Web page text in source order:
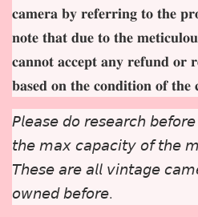
𝐜𝐚𝐦𝐞𝐫𝐚 𝐛𝐲 𝐫𝐞𝐟𝐞𝐫𝐫𝐢𝐧𝐠 𝐭𝐨 𝐭𝐡𝐞
𝐧𝐨𝐭𝐞 𝐭𝐡𝐚𝐭 𝐝𝐮𝐞 𝐭𝐨 𝐭𝐡𝐞
𝐜𝐚𝐧𝐧𝐨𝐭 𝐚𝐜𝐜𝐞𝐩𝐭 𝐚𝐧𝐲 𝐫𝐞𝐟𝐮𝐧𝐝 𝐨𝐫
𝐛𝐚𝐬𝐞𝐝 𝐨𝐧 𝐭𝐡𝐞 𝐜𝐨𝐧𝐝𝐢𝐭𝐢𝐨𝐧 𝐨𝐟
𝘗𝘭𝘦𝘢𝘴𝘦 𝘥𝘰 𝘳𝘦𝘴𝘦𝘢𝘳𝘤𝘩 𝘣𝘦𝘧𝘰𝘳𝘦
𝘵𝘩𝘦 𝘮𝘢𝘹 𝘤𝘢𝘱𝘢𝘤𝘪𝘵𝘺 𝘰𝘧 𝘵𝘩𝘦
𝘛𝘩𝘦𝘴𝘦 𝘢𝘳𝘦 𝘢𝘭𝘭 𝘷𝘪𝘯𝘵𝘢𝘨𝘦
𝘰𝘸𝘯𝘦𝘥 𝘣𝘦𝘧𝘰𝘳𝘦.